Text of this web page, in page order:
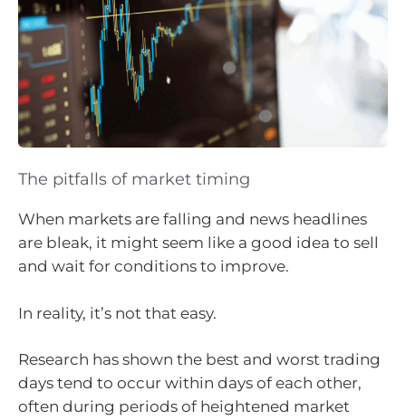
The pitfalls of market timing
When markets are falling and news headlines
are bleak, it might seem like a good idea to sell
and wait for conditions to improve.
In reality, it’s not that easy.
Research has shown the best and worst trading
days tend to occur within days of each other,
often during periods of heightened market